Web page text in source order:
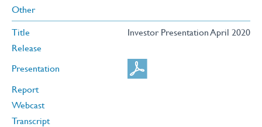
Other
Title
Investor Presentation April 2020
Release
Presentation
Report
Webcast
Transcript